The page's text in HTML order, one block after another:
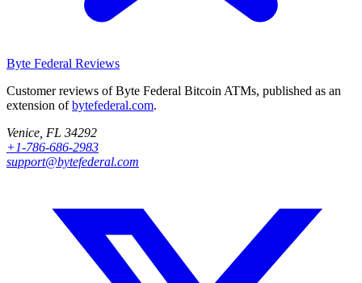
Byte Federal Reviews
Customer reviews of Byte Federal Bitcoin ATMs, published as an
extension ofbytefederal.com.
Venice, FL 34292
+1-786-686-2983
support@bytefederal.com